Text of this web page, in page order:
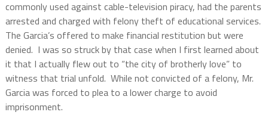
commonly used against cable-television piracy, had the parents
arrested and charged with felony theft of educational services.
The Garcia’s offered to make financial restitution but were
denied. I was so struck by that case when I first learned about
it that I actually flew out to “the city of brotherly love” to
witness that trial unfold. While not convicted of a felony, Mr.
Garcia was forced to plea to a lower charge to avoid
imprisonment.